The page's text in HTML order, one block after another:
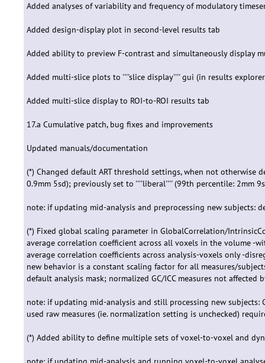
Added analyses of variability and frequency of modulatory
Added design-display plot in second-level results tab
Added ability to preview F-contrast and simultaneously display
Added multi-slice plots to ''''slice display'''' gui (in results
Added multi-slice display to ROI-to-ROI results tab
17.a Cumulative patch, bug fixes and improvements
Updated manuals/documentation
(*) Changed default ART threshold settings, when not
0.9mm 5sd); previously set to ''''liberal'''' (99th percentile: 2mm
note: if updating mid-analysis and preprocessing new subjects:
(*) Fixed global scaling parameter in GlobalCorrelation/
average correlation coefficient across all voxels in the volume -
average correlation coefficients across analysis-voxels only -
new behavior is a constant scaling factor for all measures/
default analysis mask; normalized GC/ICC measures not affected
note: if updating mid-analysis and still processing new
used raw measures (ie. normalization setting is unchecked)
(*) Added ability to define multiple sets of voxel-to-voxel and